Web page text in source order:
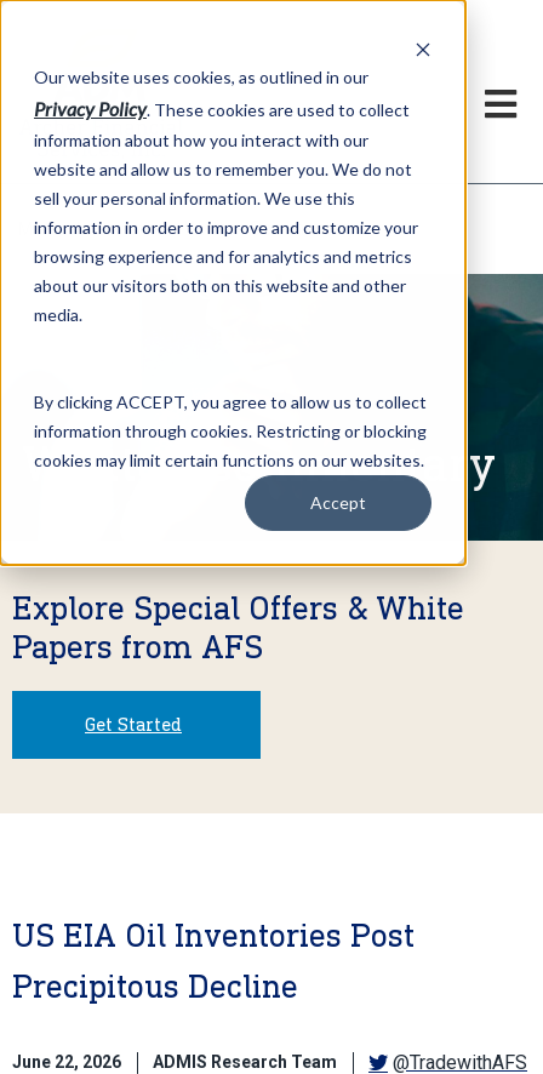
Our website uses cookies, as outlined in our
Privacy Policy. These cookies are used to collect
information about how you interact with our
website and allow us to remember you. We do not
sell your personal information. We use this
information in order to improve and customize your
browsing experience and for analytics and metrics
about our visitors both on this website and other
media.
By clicking ACCEPT, you agree to allow us to collect
information through cookies. Restricting or blocking
cookies may limit certain functions on our websites.
Accept
Market Information >Written Commentary
Written Commentary
Explore Special Offers & White
Papers from AFS
Get Started
US EIA Oil Inventories Post
Precipitous Decline
June 22, 2026 ADMIS Research Team @TradewithAFS